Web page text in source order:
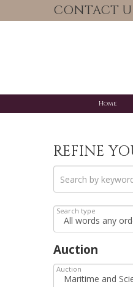
CONTACT
Home
REFINE
Search type
Auction
Auction